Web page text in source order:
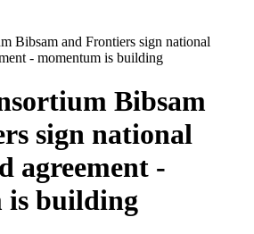
Bibsam and Frontiers sign national
- momentum is building
Bibsam
sign national
agreement -
is building